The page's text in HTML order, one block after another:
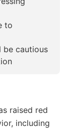
to
be cautious
raised red
including